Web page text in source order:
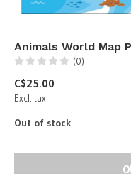
Animals World Map
(0)
C$25.00
Excl. tax
Out of stock